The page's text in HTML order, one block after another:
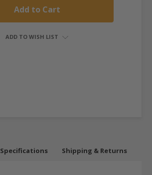
ADD TO WISH LIST
Specifications Shipping & Returns